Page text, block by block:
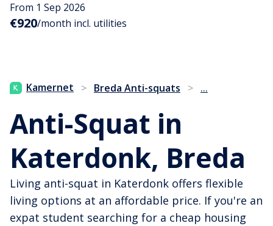
From 1 Sep 2026
€920/month incl. utilities
Kamernet > Breda Anti-squats > ...
Anti-Squat in
Katerdonk, Breda
Living anti-squat in Katerdonk offers flexible
living options at an affordable price. If you're an
expat student searching for a cheap housing